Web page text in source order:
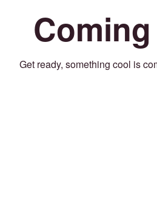
Get ready, something cool is